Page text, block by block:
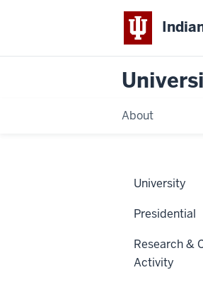
About
University
Presidential
Research &
Activity